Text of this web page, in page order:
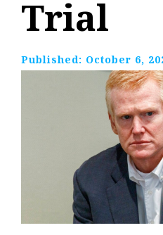
Trial
Published: October 6,